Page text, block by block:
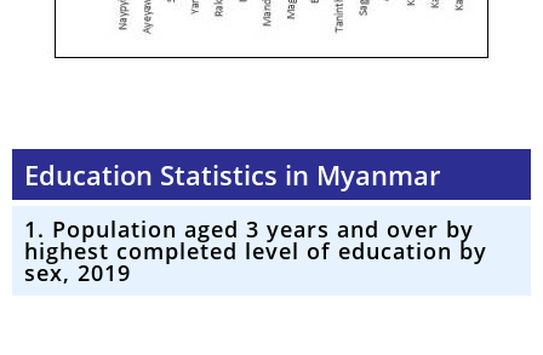
Education Statistics in Myanmar
1. Population aged 3 years and over by
highest completed level of education by
sex, 2019